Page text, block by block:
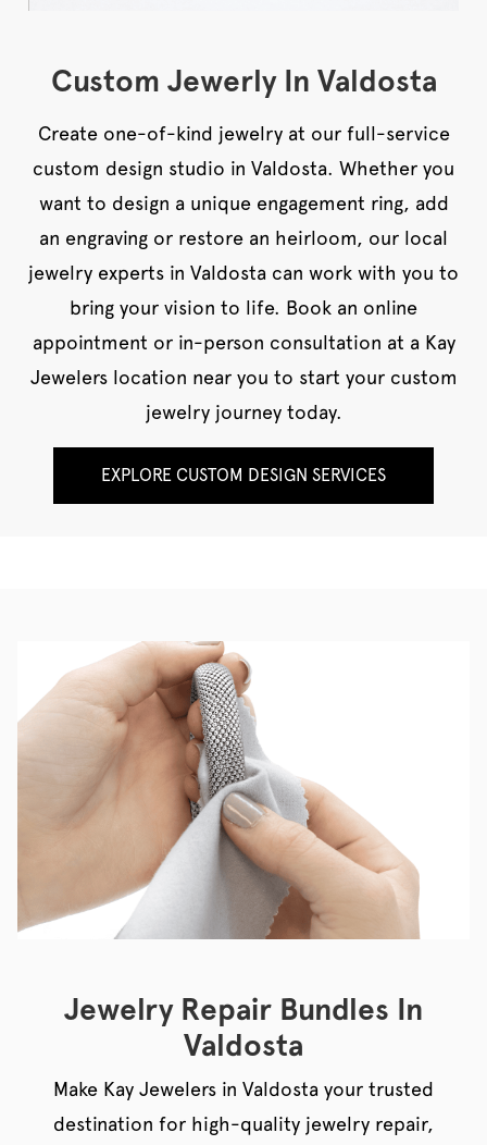
Custom Jewerly In Valdosta
Create one-of-kind jewelry at our full-service
custom design studio in Valdosta. Whether you
want to design a unique engagement ring, add
an engraving or restore an heirloom, our local
jewelry experts in Valdosta can work with you to
bring your vision to life. Book an online
appointment or in-person consultation at a Kay
Jewelers location near you to start your custom
jewelry journey today.
EXPLORE CUSTOM DESIGN SERVICES
Jewelry Repair Bundles In
Valdosta
Make Kay Jewelers in Valdosta your trusted
destination for high-quality jewelry repair,